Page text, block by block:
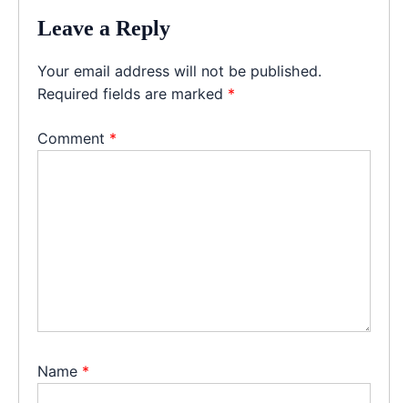
Leave a Reply
Your email address will not be published.
Required fields are marked *
Comment *
Name *